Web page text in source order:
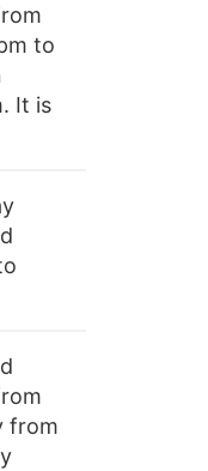
to
It is
from